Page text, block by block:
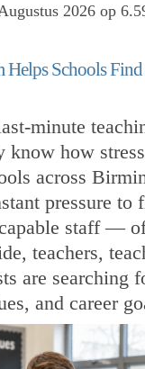
2026 op
Helps Schools
minute
know how
across
pressure to
staff —
teachers,
are searching
and career